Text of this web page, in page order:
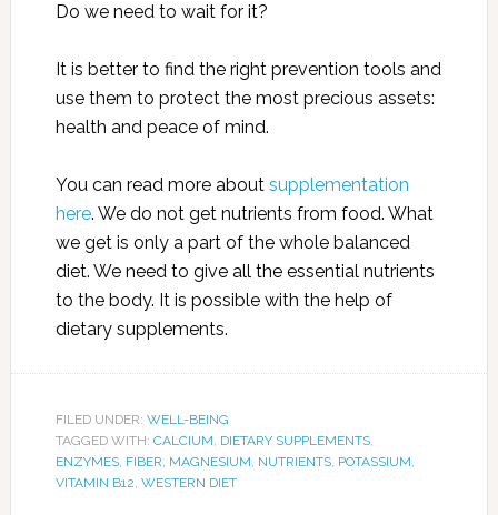
Do we need to wait for it?
It is better to find the right prevention tools and
use them to protect the most precious assets:
health and peace of mind.
You can read more about supplementation
here. We do not get nutrients from food. What
we get is only a part of the whole balanced
diet. We need to give all the essential nutrients
to the body. It is possible with the help of
dietary supplements.
FILED UNDER: WELL-BEING
TAGGED WITH: CALCIUM, DIETARY SUPPLEMENTS,
ENZYMES, FIBER, MAGNESIUM, NUTRIENTS, POTASSIUM,
VITAMIN B12, WESTERN DIET